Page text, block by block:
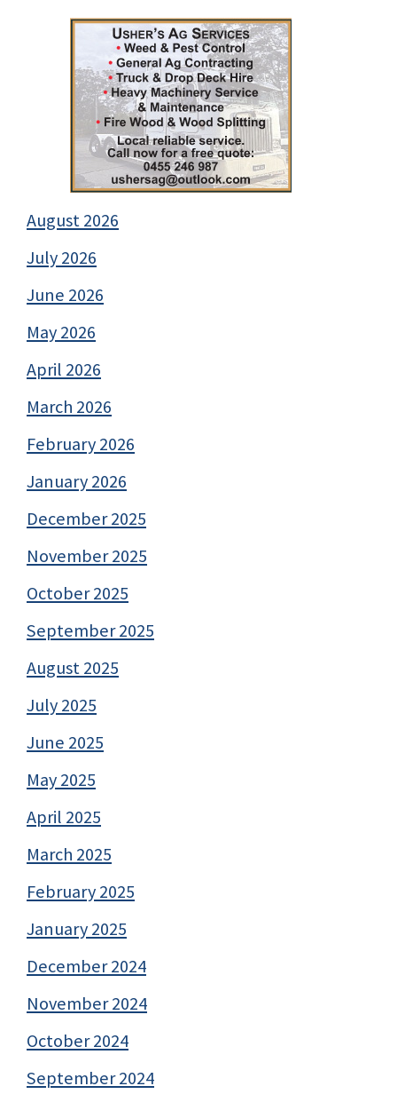
August 2026
July 2026
June 2026
May 2026
April 2026
March 2026
February 2026
January 2026
December 2025
November 2025
October 2025
September 2025
August 2025
July 2025
June 2025
May 2025
April 2025
March 2025
February 2025
January 2025
December 2024
November 2024
October 2024
September 2024